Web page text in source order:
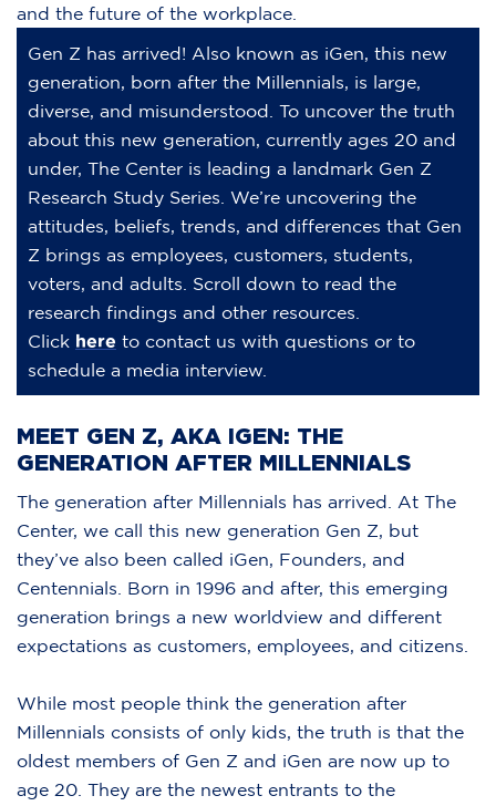
and the future of the workplace.
Gen Z has arrived! Also known as iGen, this new
generation, born after the Millennials, is large,
diverse, and misunderstood. To uncover the truth
about this new generation, currently ages 20 and
under, The Center is leading a landmark Gen Z
Research Study Series. We’re uncovering the
attitudes, beliefs, trends, and differences that Gen
Z brings as employees, customers, students,
voters, and adults. Scroll down to read the
research findings and other resources.
Click here to contact us with questions or to
schedule a media interview.
MEET GEN Z, AKA IGEN: THE
GENERATION AFTER MILLENNIALS
The generation after Millennials has arrived. At The
Center, we call this new generation Gen Z, but
they’ve also been called iGen, Founders, and
Centennials. Born in 1996 and after, this emerging
generation brings a new worldview and different
expectations as customers, employees, and citizens.
While most people think the generation after
Millennials consists of only kids, the truth is that the
oldest members of Gen Z and iGen are now up to
age 20. They are the newest entrants to the